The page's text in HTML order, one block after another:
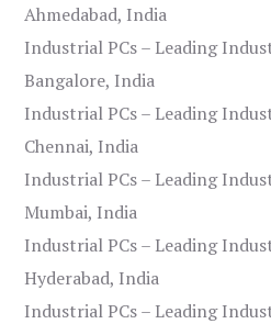
Ahmedabad, India
Industrial PCs – Leading
Bangalore, India
Industrial PCs – Leading
Chennai, India
Industrial PCs – Leading
Mumbai, India
Industrial PCs – Leading
Hyderabad, India
Industrial PCs – Leading